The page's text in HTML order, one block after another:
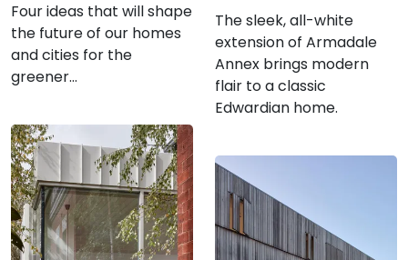
Four ideas that will shape
the future of our homes
and cities for the
greener…
The sleek, all-white
extension of Armadale
Annex brings modern
flair to a classic
Edwardian home.